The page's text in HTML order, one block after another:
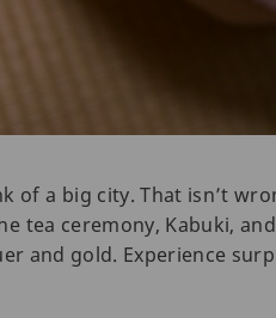
of a big city. That isn’t
tea ceremony, Kabuki,
and gold. Experience